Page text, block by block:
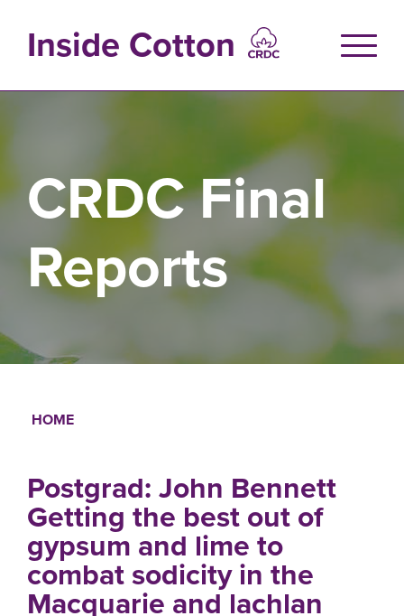
contentInside Cotton
CRDC Final
Reports
HOME
Postgrad: John Bennett
Getting the best out of
gypsum and lime to
combat sodicity in the
Macquarie and lachlan